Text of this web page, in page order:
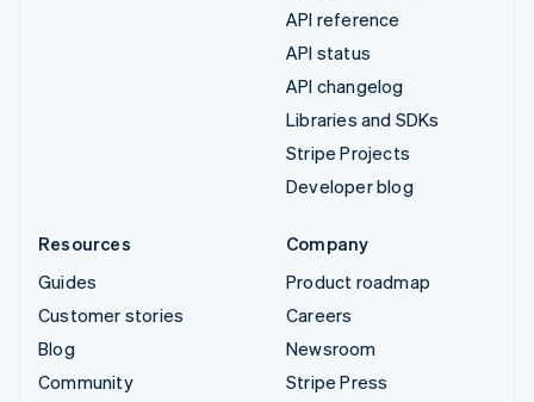
API reference
API status
API changelog
Libraries and SDKs
Stripe Projects
Developer blog
Resources
Guides
Customer stories
Blog
Community
Company
Product roadmap
Careers
Newsroom
Stripe Press